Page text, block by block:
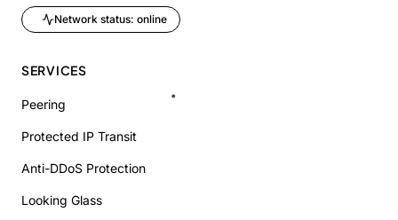
Network status: online
SERVICES
Peering
Protected IP Transit
Anti-DDoS Protection
Looking Glass